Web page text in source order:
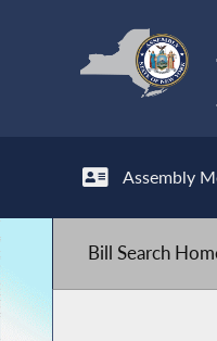
Assembly
Bill Search